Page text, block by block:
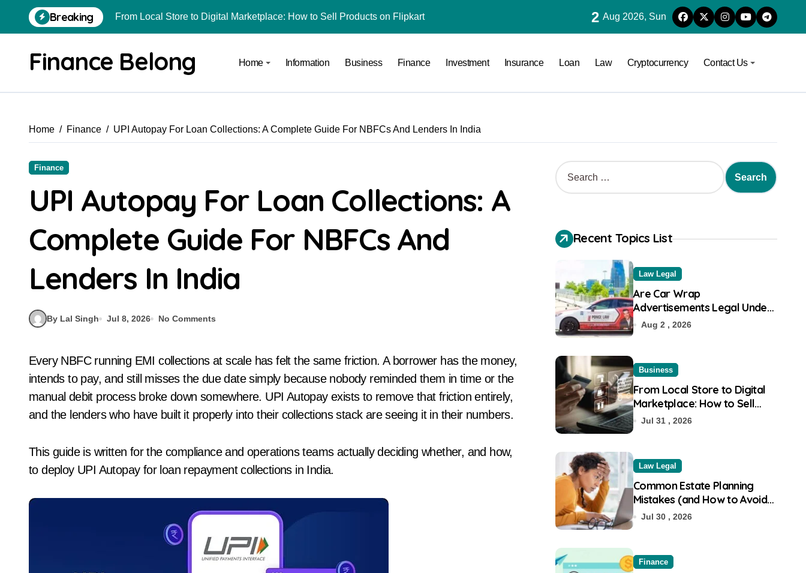
Breaking From Local Store to Digital Marketplace: How to Sell Products on Flipkart
Top 10 Highest Pledge Benefit Broker in India
How to Convert Your Crypto Gains Into Indian Rupees
Best Trading Apps for Chart-Based Trading in India
Are Car Wrap Advertisements Legal Under RTO?
2 Aug 2026, Sun
Finance Belong Home Information Business Finance Investment Insurance Loan Law Cryptocurrency Contact Us
Home Finance UPI Autopay For Loan Collections: A Complete Guide For NBFCs And Lenders In India
Finance
UPI Autopay For Loan Collections: A
Complete Guide For NBFCs And
Lenders In India
By Lal Singh Jul 8, 2026 No Comments
Every NBFC running EMI collections at scale has felt the same friction. A borrower has the money,
intends to pay, and still misses the due date simply because nobody reminded them in time or the
manual debit process broke down somewhere. UPI Autopay exists to remove that friction entirely,
and the lenders who have built it properly into their collections stack are seeing it in their numbers.
This guide is written for the compliance and operations teams actually deciding whether, and how,
to deploy UPI Autopay for loan repayment collections in India.
Recent Topics List
Law Legal
Are Car Wrap
Advertisements Legal Under
RTO?
Aug 2 , 2026
Business
From Local Store to Digital
Marketplace: How to Sell
Products on Flipkart
Jul 31 , 2026
Law Legal
Common Estate Planning
Mistakes (and How to Avoid
Them)
Jul 30 , 2026
Finance